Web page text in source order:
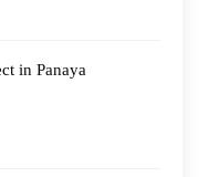
in Panaya